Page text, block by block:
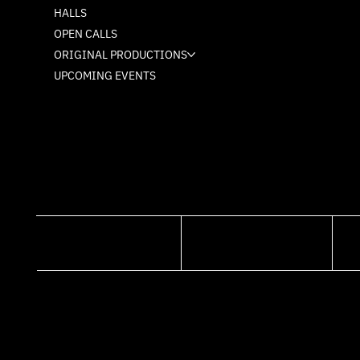
HALLS
OPEN CALLS
ORIGINAL PRODUCTIONS
UPCOMING EVENTS